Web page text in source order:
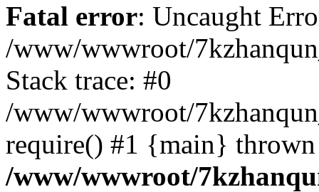
Fatal error: Uncaught
/www/wwwroot/
Stack trace: #0
/www/wwwroot/
require() #1 {main}
/www/wwwroot/